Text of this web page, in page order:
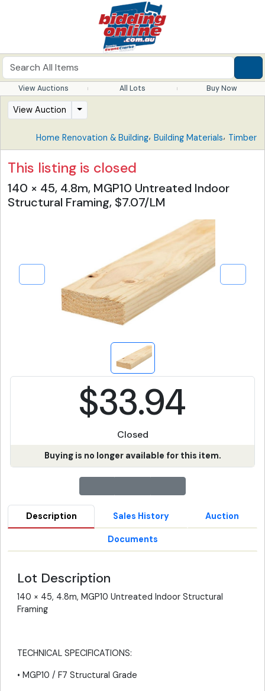
View Auctions All Lots Buy Now
View Auction
Home Renovation & Building, Building Materials, Timber
This listing is closed
140 × 45, 4.8m, MGP10 Untreated Indoor
Structural Framing, $7.07/LM
$33.94
Closed
Buying is no longer available for this item.
Description Sales History Auction
Documents
Lot Description
140 × 45, 4.8m, MGP10 Untreated Indoor Structural
Framing
TECHNICAL SPECIFICATIONS:
• MGP10 / F7 Structural Grade